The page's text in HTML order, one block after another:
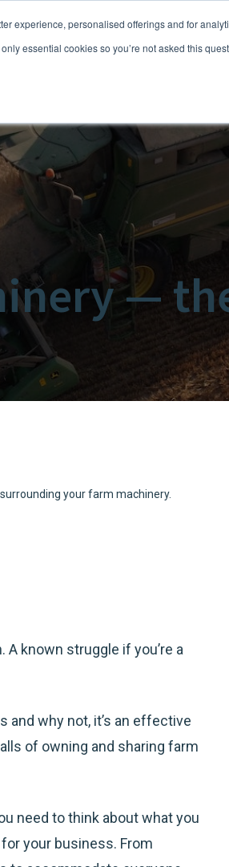
experience, personalised offerings and for
essential cookies so you’re not asked this
Resources Commodities
—
your farm machinery.
known struggle if you’re a
and why not, it’s an effective
of owning and sharing farm
need to think about what you
your business. From